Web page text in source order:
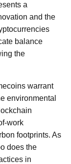
a
and the
balance
the
warrant
environmental
work
footprints. As
does the
in